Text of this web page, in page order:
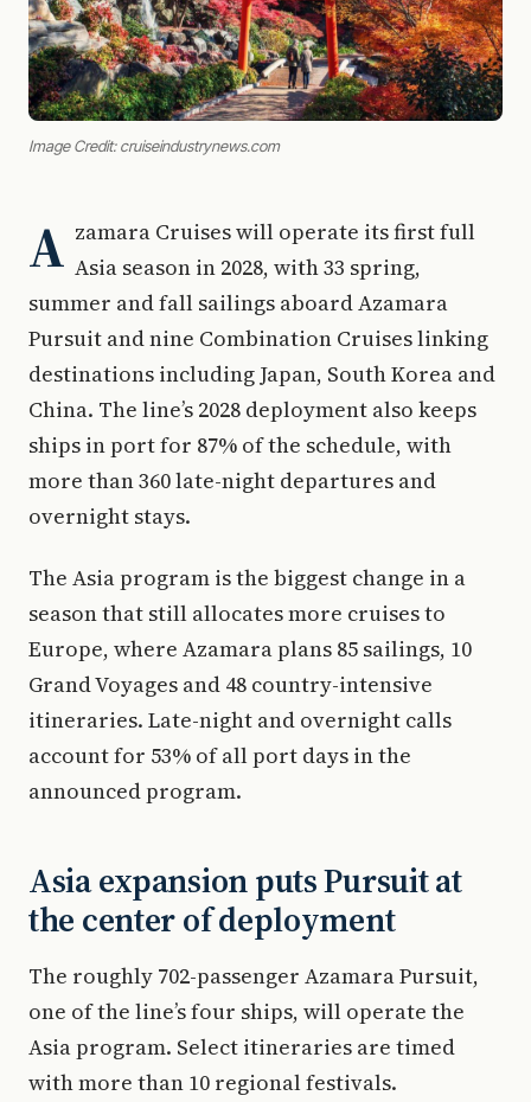
Image Credit: cruiseindustrynews.com
A zamara Cruises will operate its first full
Asia season in 2028, with 33 spring,
summer and fall sailings aboard Azamara
Pursuit and nine Combination Cruises linking
destinations including Japan, South Korea and
China. The line’s 2028 deployment also keeps
ships in port for 87% of the schedule, with
more than 360 late-night departures and
overnight stays.
The Asia program is the biggest change in a
season that still allocates more cruises to
Europe, where Azamara plans 85 sailings, 10
Grand Voyages and 48 country-intensive
itineraries. Late-night and overnight calls
account for 53% of all port days in the
announced program.
Asia expansion puts Pursuit at
the center of deployment
The roughly 702-passenger Azamara Pursuit,
one of the line’s four ships, will operate the
Asia program. Select itineraries are timed
with more than 10 regional festivals.